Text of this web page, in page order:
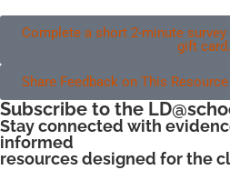
Complete a short 2-minute
gift card.
Share Feedback on This Resource
Subscribe to the
Stay connected with
informed
resources designed for the